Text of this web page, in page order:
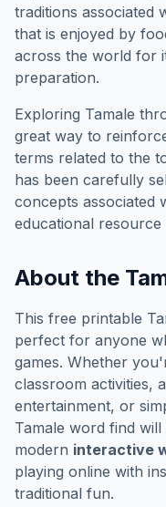
traditions associated
that is enjoyed by
across the world for
preparation.
Exploring Tamale
great way to
terms related to the
has been carefully
concepts associated
educational resource
About the
This free printable
perfect for anyone
games. Whether
classroom activities,
entertainment, or
Tamale word find will
modern interactive
playing online with
traditional fun.